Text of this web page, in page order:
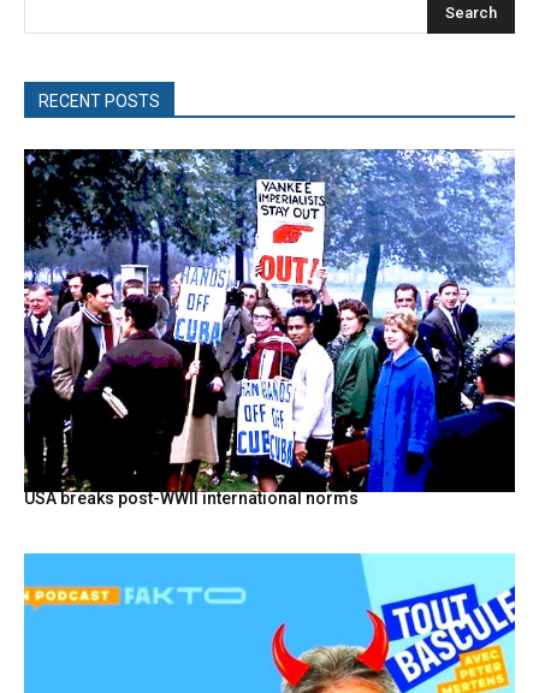
Search
RECENT POSTS
USA breaks post-WWII international norms